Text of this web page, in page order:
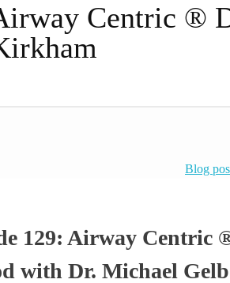
Centric ®
129: Airway Centric
with Dr. Michael